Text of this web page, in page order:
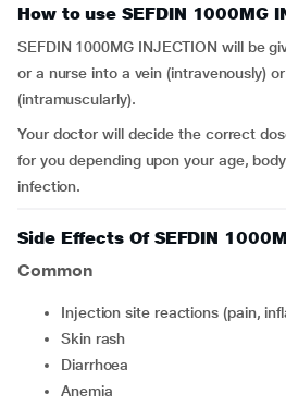
How to use SEFDIN 1000MG
SEFDIN 1000MG INJECTION will be
or a nurse into a vein (intravenously)
(intramuscularly).
Your doctor will decide the correct
for you depending upon your age,
infection.
Side Effects Of SEFDIN
Common
injection site reactions (pain,
skin rash
diarrhoea
anemia